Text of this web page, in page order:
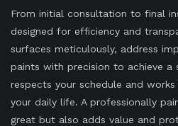
From initial consultation to final
designed for efficiency and
surfaces meticulously, address
paints with precision to achieve a
respects your schedule and
your daily life. A professionally
great but also adds value and